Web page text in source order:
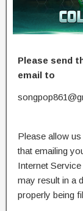
Please send
email to
Please allow
that emailing
Internet
may result in a
properly being